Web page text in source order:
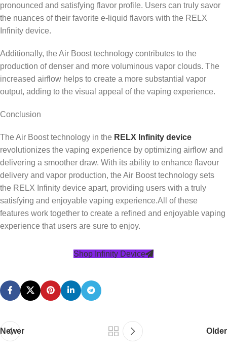
pronounced and satisfying flavor profile. Users can truly savor
the nuances of their favorite e-liquid flavors with the RELX
Infinity device.
Additionally, the Air Boost technology contributes to the
production of denser and more voluminous vapor clouds. The
increased airflow helps to create a more substantial vapor
output, adding to the visual appeal of the vaping experience.
Conclusion
The Air Boost technology in the RELX Infinity device
revolutionizes the vaping experience by optimizing airflow and
delivering a smoother draw. With its ability to enhance flavour
delivery and vapor production, the Air Boost technology sets
the RELX Infinity device apart, providing users with a truly
satisfying and enjoyable vaping experience.All of these
features work together to create a refined and enjoyable vaping
experience that users are sure to enjoy.
Shop Infinity Device
Newer Older